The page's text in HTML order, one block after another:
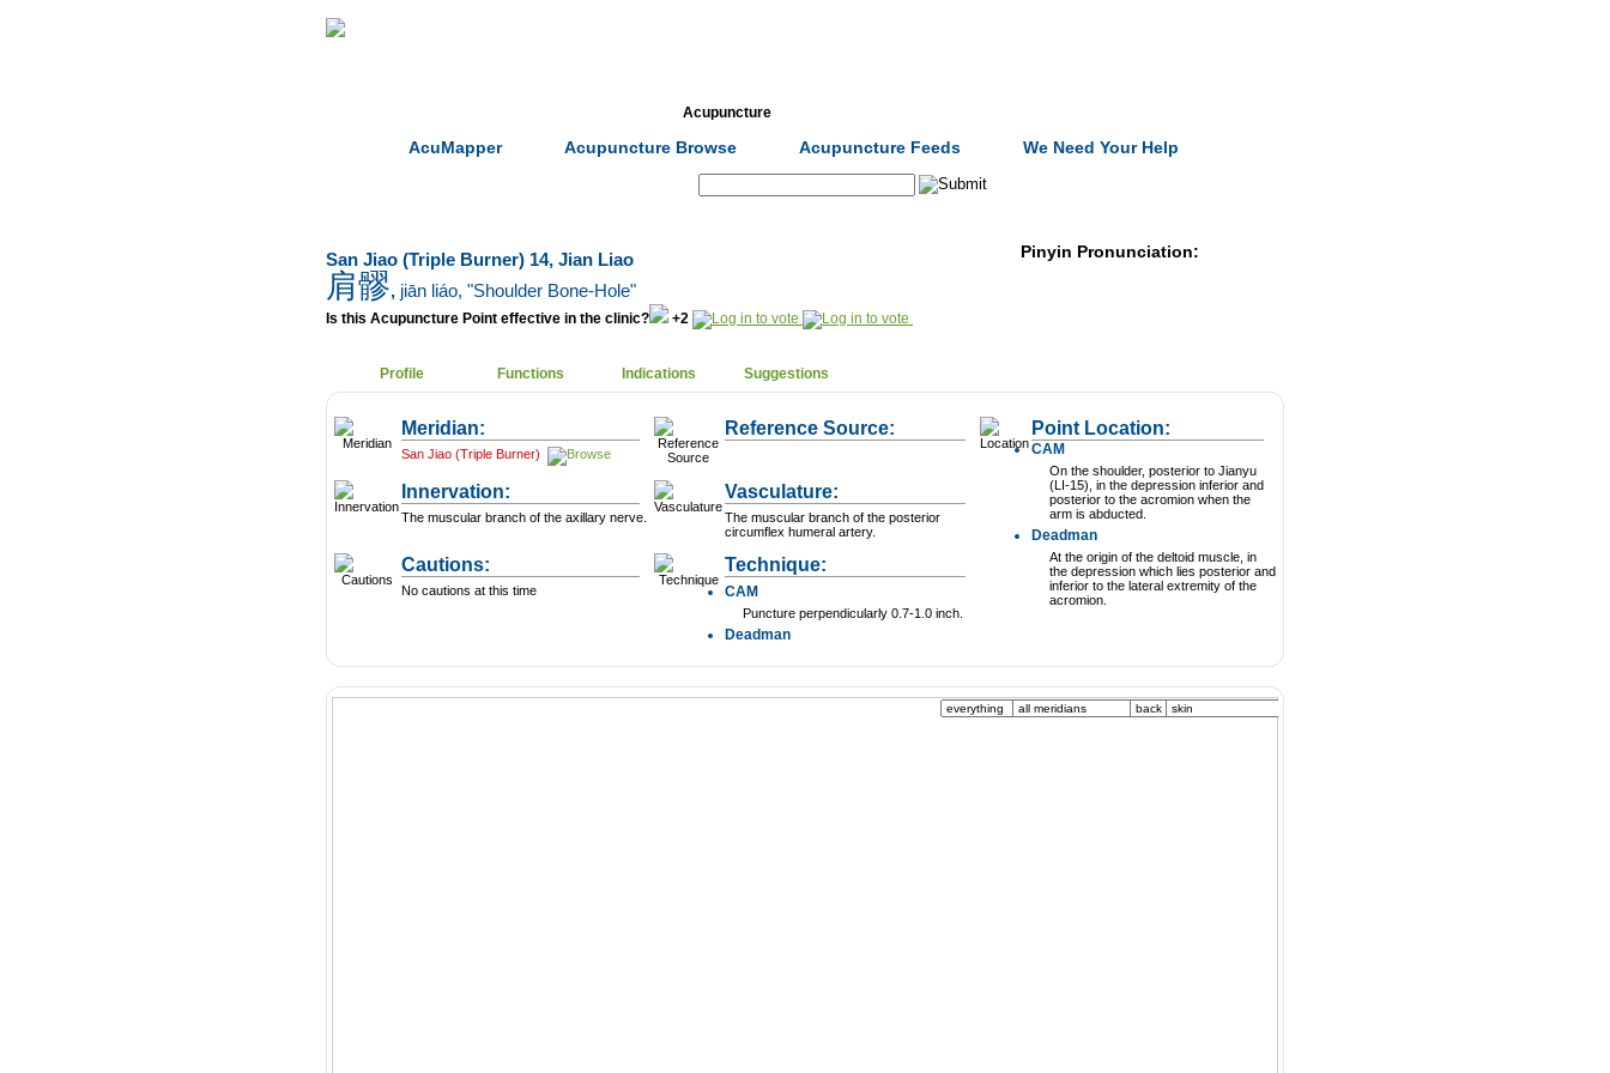
Acupuncture
AcuMapper Acupuncture Browse Acupuncture Feeds We Need Your Help
San Jiao (Triple Burner) 14, Jian Liao
肩髎, jiān liáo, "Shoulder Bone-Hole"
Is this Acupuncture Point effective in the clinic? +2
Pinyin Pronunciation:
Profile Functions Indications Suggestions
Meridian:
San Jiao (Triple Burner)
Reference Source: Point Location:
CAM
On the shoulder, posterior to Jianyu
(LI-15), in the depression inferior and
posterior to the acromion when the
arm is abducted.
Deadman
At the origin of the deltoid muscle, in
the depression which lies posterior and
inferior to the lateral extremity of the
acromion.
Innervation:
The muscular branch of the axillary nerve.
Vasculature:
The muscular branch of the posterior
circumflex humeral artery.
Cautions:
No cautions at this time
Technique:
CAM
Puncture perpendicularly 0.7-1.0 inch.
Deadman